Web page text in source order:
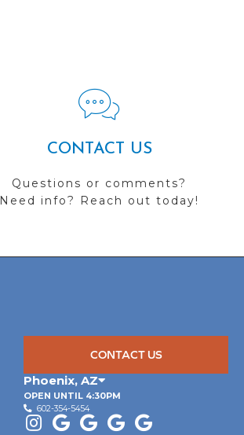
CONTACT US
Questions or comments?
Need info? Reach out today!
CONTACT US
Phoenix,AZ
OPEN UNTIL 4:30PM
602-354-5454